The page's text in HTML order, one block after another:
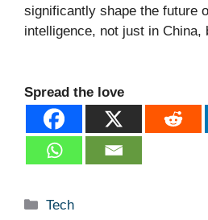
significantly shape the future
intelligence, not just in China,
Spread the love
Categories
Tech